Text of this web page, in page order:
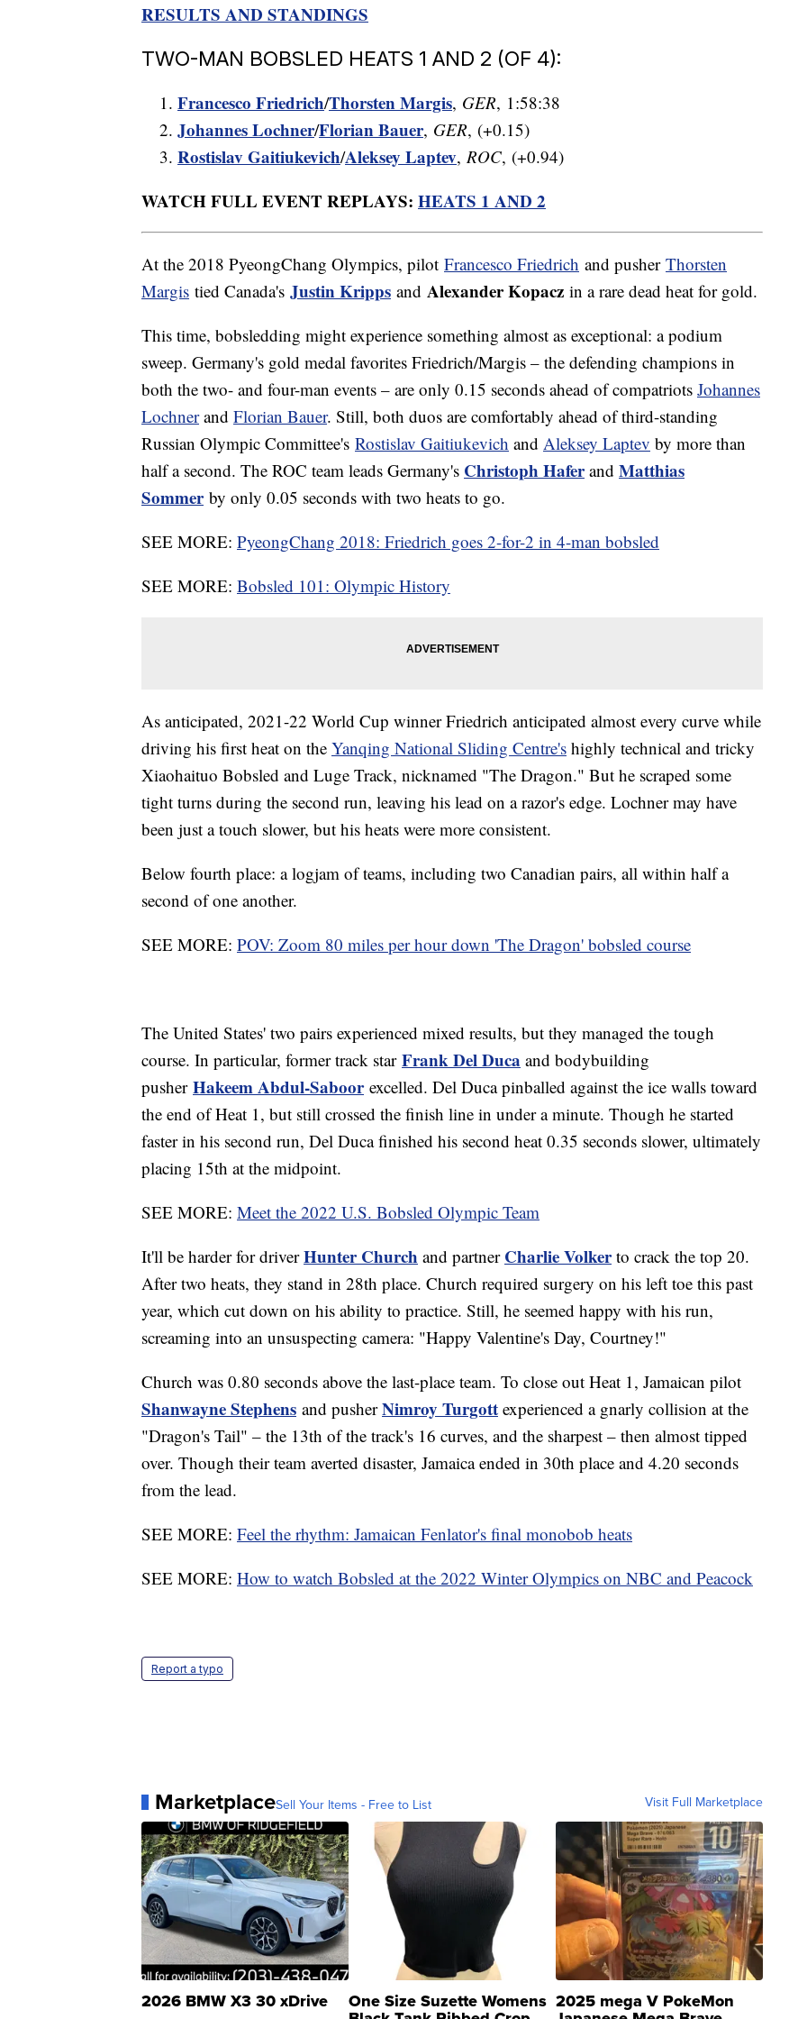
RESULTS AND STANDINGS
TWO-MAN BOBSLED HEATS 1 AND 2 (OF 4):
Francesco Friedrich/Thorsten Margis, GER, 1:58:38
Johannes Lochner/Florian Bauer, GER, (+0.15)
Rostislav Gaitiukevich/Aleksey Laptev, ROC, (+0.94)
WATCH FULL EVENT REPLAYS: HEATS 1 AND 2
At the 2018 PyeongChang Olympics, pilot Francesco Friedrich and pusher Thorsten
Margis tied Canada's Justin Kripps and Alexander Kopacz in a rare dead heat for gold.
This time, bobsledding might experience something almost as exceptional: a podium
sweep. Germany's gold medal favorites Friedrich/Margis – the defending champions in
both the two- and four-man events – are only 0.15 seconds ahead of compatriots Johannes
Lochnerand Florian Bauer. Still, both duos are comfortably ahead of third-standing
Russian Olympic Committee's Rostislav Gaitiukevich and Aleksey Laptev by more than
half a second. The ROC team leads Germany's Christoph Haferand Matthias
Sommerby only 0.05 seconds with two heats to go.
SEE MORE: PyeongChang 2018: Friedrich goes 2-for-2 in 4-man bobsled
SEE MORE: Bobsled 101: Olympic History
As anticipated, 2021-22 World Cup winner Friedrich anticipated almost every curve while
driving his first heat on the Yanqing National Sliding Centre's highly technical and tricky
Xiaohaituo Bobsled and Luge Track, nicknamed "The Dragon." But he scraped some
tight turns during the second run, leaving his lead on a razor's edge. Lochner may have
been just a touch slower, but his heats were more consistent.
Below fourth place: a logjam of teams, including two Canadian pairs, all within half a
second of one another.
SEE MORE: POV: Zoom 80 miles per hour down 'The Dragon' bobsled course
The United States' two pairs experienced mixed results, but they managed the tough
course. In particular, former track star Frank Del Duca and bodybuilding
pusher Hakeem Abdul-Saboorexcelled. Del Duca pinballed against the ice walls toward
the end of Heat 1, but still crossed the finish line in under a minute. Though he started
faster in his second run, Del Duca finished his second heat 0.35 seconds slower, ultimately
placing 15th at the midpoint.
SEE MORE: Meet the 2022 U.S. Bobsled Olympic Team
It'll be harder for driverHunter Church and partner Charlie Volkerto crack the top 20.
After two heats, they stand in 28th place. Church required surgery on his left toe this past
year, which cut down on his ability to practice. Still, he seemed happy with his run,
screaming into an unsuspecting camera: "Happy Valentine's Day, Courtney!"
Church was 0.80 seconds above the last-place team. To close out Heat 1, Jamaican pilot
Shanwayne Stephens and pusherNimroy Turgott experienced a gnarly collision at the
"Dragon's Tail" – the 13th of the track's 16 curves, and the sharpest – then almost tipped
over. Though their team averted disaster, Jamaica ended in 30th place and 4.20 seconds
from the lead.
SEE MORE: Feel the rhythm: Jamaican Fenlator's final monobob heats
SEE MORE: How to watch Bobsled at the 2022 Winter Olympics on NBC and Peacock
Report a typo
MarketplaceSell Your Items - Free to List Visit Full Marketplace
2026 BMW X3 30 xDrive One Size Suzette Womens 2025 mega V PokeMon